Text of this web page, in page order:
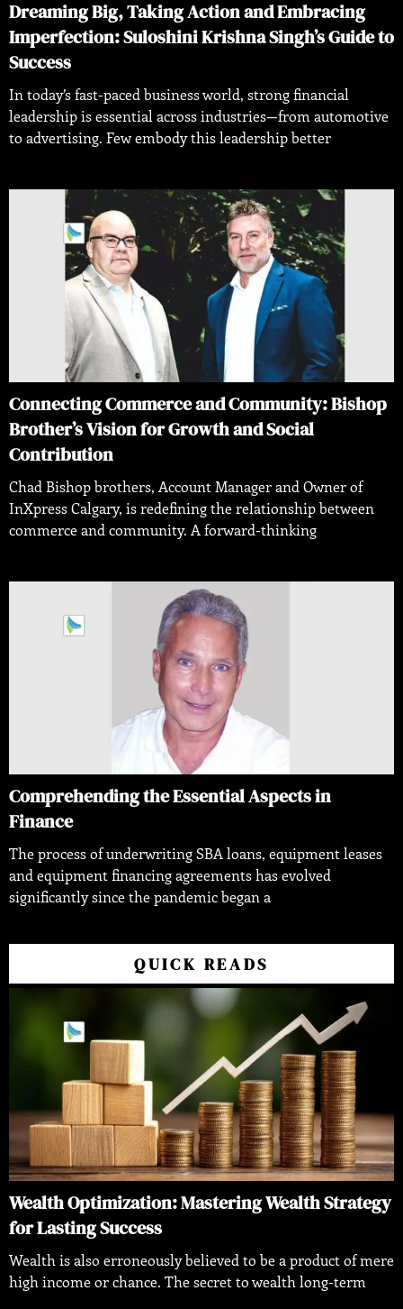
Dreaming Big, Taking Action and Embracing
Imperfection: Suloshini Krishna Singh’s Guide to
Success
In today’s fast-paced business world, strong financial
leadership is essential across industries—from automotive
to advertising. Few embody this leadership better
Connecting Commerce and Community: Bishop
Brother’s Vision for Growth and Social
Contribution
Chad Bishop brothers, Account Manager and Owner of
InXpress Calgary, is redefining the relationship between
commerce and community. A forward-thinking
Comprehending the Essential Aspects in
Finance
The process of underwriting SBA loans, equipment leases
and equipment financing agreements has evolved
significantly since the pandemic began a
QUICK READS
Wealth Optimization: Mastering Wealth Strategy
for Lasting Success
Wealth is also erroneously believed to be a product of mere
high income or chance. The secret to wealth long-term